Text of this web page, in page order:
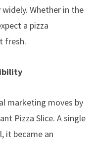
Whether in the
a pizza
fresh.
marketing moves by
Pizza Slice. A single
it became an